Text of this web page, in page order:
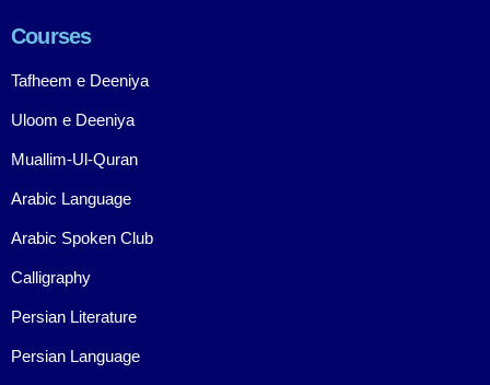
Courses
Tafheem e Deeniya
Uloom e Deeniya
Muallim-Ul-Quran
Arabic Language
Arabic Spoken Club
Calligraphy
Persian Literature
Persian Language